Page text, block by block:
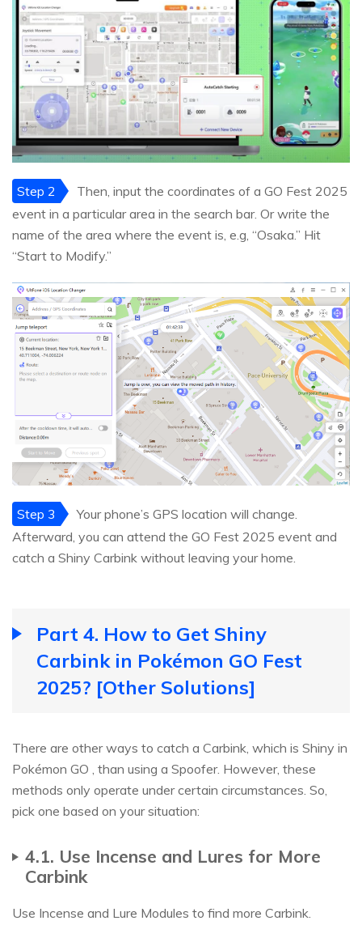
Step 2
Then, input the coordinates of a GO Fest 2025
event in a particular area in the search bar. Or write the
name of the area where the event is, e.g, “Osaka.” Hit
“Start to Modify.”
Step 3
Your phone’s GPS location will change.
Afterward, you can attend the GO Fest 2025 event and
catch a Shiny Carbink without leaving your home.
Part 4. How to Get Shiny
Carbink in Pokémon GO Fest
2025? [Other Solutions]
There are other ways to catch a Carbink, which is Shiny in
Pokémon GO , than using a Spoofer. However, these
methods only operate under certain circumstances. So,
pick one based on your situation:
4.1. Use Incense and Lures for More
Carbink
Use Incense and Lure Modules to find more Carbink.